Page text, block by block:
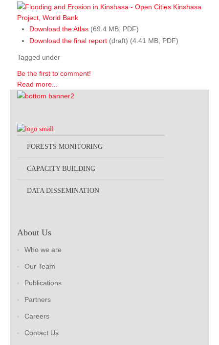
Download the Atlas (69.4 MB, PDF)
Download the final report (draft) (4.41 MB, PDF)
Tagged under
Be the first to comment!
Read more...
FORESTS MONITORING
CAPACITY BUILDING
DATA DISSEMINATION
About Us
Who we are
Our Team
Publications
Partners
Careers
Contact Us